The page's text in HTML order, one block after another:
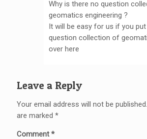
Why is there no question
geomatics engineering ?
It will be easy for us if you
question collection of
over here
Leave a Reply
Your email address will not be published.
are marked *
Comment*